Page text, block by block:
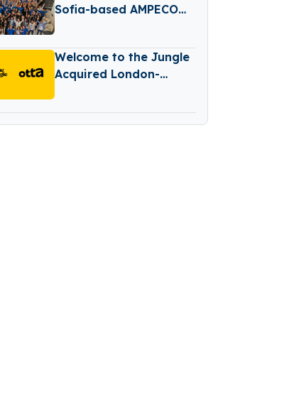
Sofia-based AMPECO
Funding
Welcome to the Jungle
Acquired London-